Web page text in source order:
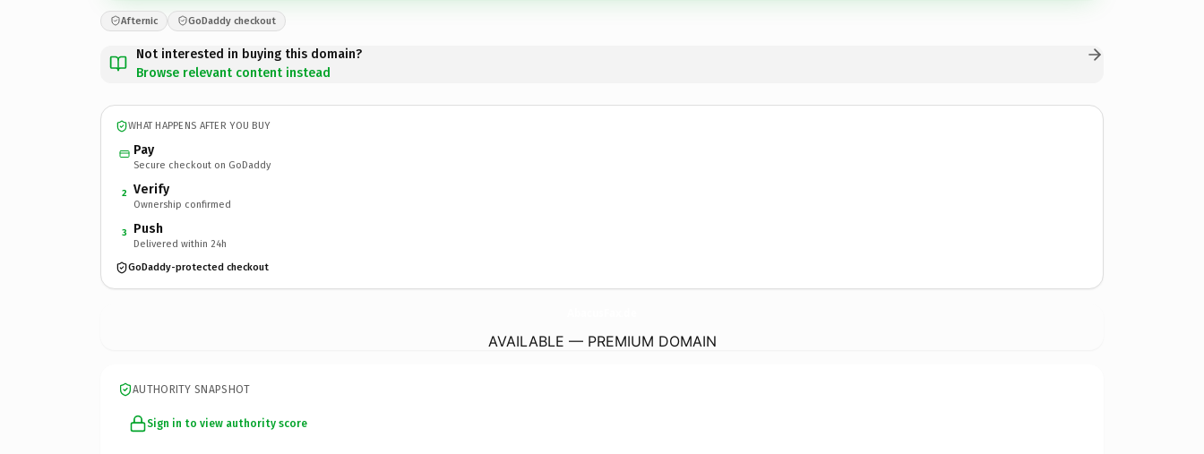
Afternic GoDaddy checkout
Not interested in buying this domain?
Browse relevant content instead
WHAT HAPPENS AFTER YOU BUY
Pay
Secure checkout on GoDaddy
2 Verify
Ownership confirmed
3 Push
Delivered within 24h
GoDaddy-protected checkout
AVAILABLE — PREMIUM DOMAIN
AUTHORITY SNAPSHOT
Sign in to view authority score